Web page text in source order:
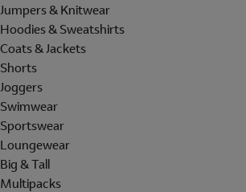
Jumpers & Knitwear
Hoodies & Sweatshirts
Coats & Jackets
Shorts
Joggers
Swimwear
Sportswear
Loungewear
Big & Tall
Multipacks